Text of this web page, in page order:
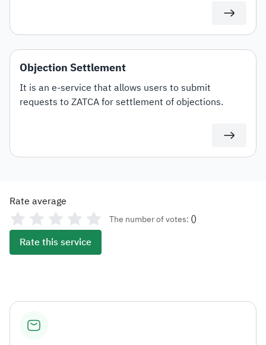
Objection Settlement
It is an e-service that allows users to submit
requests to ZATCA for settlement of objections.
Rate average
The number of votes: ()
Rate this service